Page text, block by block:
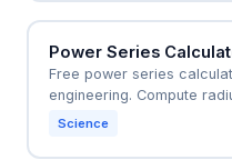
Power Series
Free power series
engineering. Compute
Science